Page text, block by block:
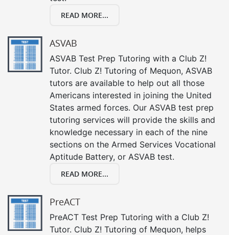
READ MORE...
ASVAB
ASVAB Test Prep Tutoring with a Club Z!
Tutor. Club Z! Tutoring of Mequon, ASVAB
tutors are available to help out all those
Americans interested in joining the United
States armed forces. Our ASVAB test prep
tutoring services will provide the skills and
knowledge necessary in each of the nine
sections on the Armed Services Vocational
Aptitude Battery, or ASVAB test.
READ MORE...
PreACT
PreACT Test Prep Tutoring with a Club Z!
Tutor. Club Z! Tutoring of Mequon, helps